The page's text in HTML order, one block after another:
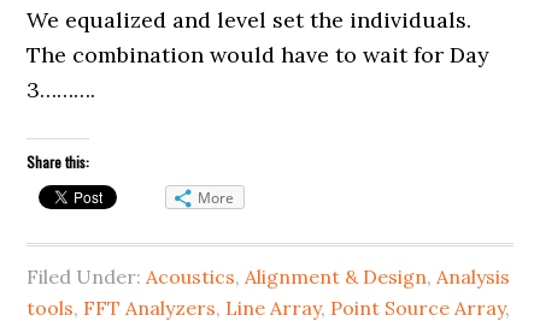
We equalized and level set the individuals.
The combination would have to wait for Day
3……….
Share this:
More
Filed Under:Acoustics,Alignment & Design,Analysis
tools, FFT Analyzers, Line Array, Point Source Array,